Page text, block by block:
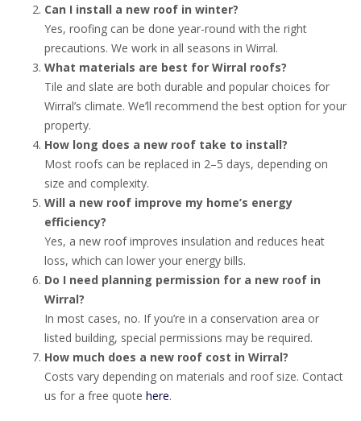
Can I install a new roof in winter?
Yes, roofing can be done year-round with the right
precautions. We work in all seasons in Wirral.
What materials are best for Wirral roofs?
Tile and slate are both durable and popular choices for
Wirral’s climate. We’ll recommend the best option for your
property.
How long does a new roof take to install?
Most roofs can be replaced in 2–5 days, depending on
size and complexity.
Will a new roof improve my home’s energy
efficiency?
Yes, a new roof improves insulation and reduces heat
loss, which can lower your energy bills.
Do I need planning permission for a new roof in
Wirral?
In most cases, no. If you’re in a conservation area or
listed building, special permissions may be required.
How much does a new roof cost in Wirral?
Costs vary depending on materials and roof size. Contact
us for a free quote here.